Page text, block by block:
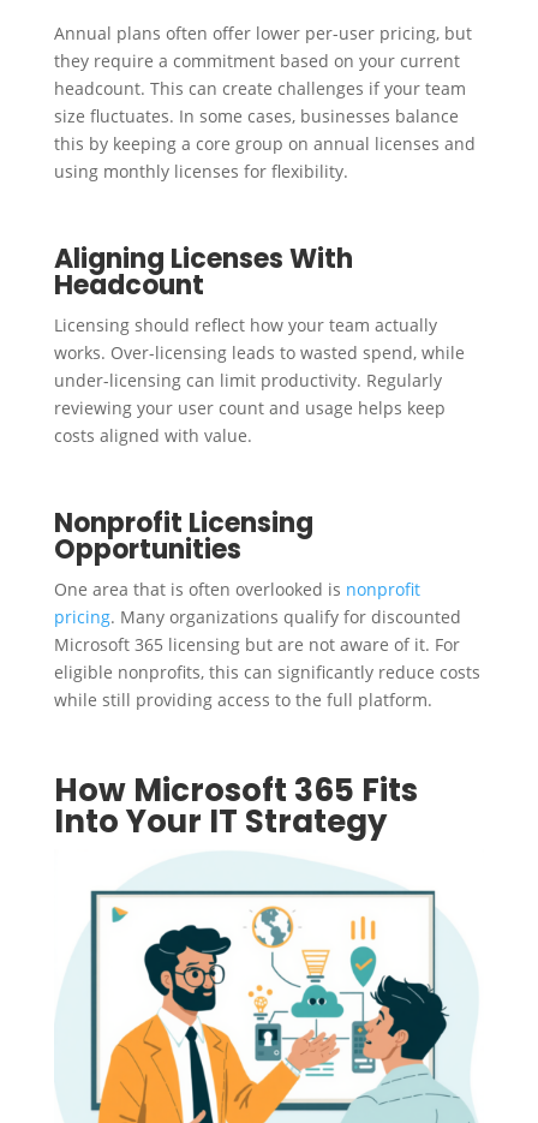
Annual plans often offer lower per-user pricing, but
they require a commitment based on your current
headcount. This can create challenges if your team
size fluctuates. In some cases, businesses balance
this by keeping a core group on annual licenses and
using monthly licenses for flexibility.
Aligning Licenses With
Headcount
Licensing should reflect how your team actually
works. Over-licensing leads to wasted spend, while
under-licensing can limit productivity. Regularly
reviewing your user count and usage helps keep
costs aligned with value.
Nonprofit Licensing
Opportunities
One area that is often overlooked is nonprofit
pricing. Many organizations qualify for discounted
Microsoft 365 licensing but are not aware of it. For
eligible nonprofits, this can significantly reduce costs
while still providing access to the full platform.
How Microsoft 365 Fits
Into Your IT Strategy